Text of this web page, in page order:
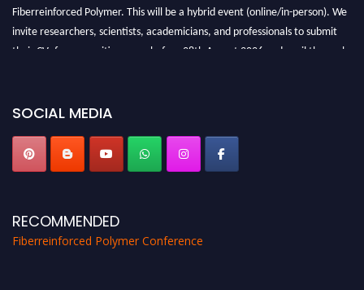
Fiberreinforced Polymer. This will be a hybrid event (online/in-person). We
invite researchers, scientists, academicians, and professionals to submit
their CVs for recognition on or before 28th August 2026 and avail the early
SOCIAL MEDIA
RECOMMENDED
Fiberreinforced Polymer Conference